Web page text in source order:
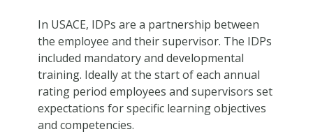
In USACE, IDPs are a partnership between
the employee and their supervisor. The IDPs
included mandatory and developmental
training. Ideally at the start of each annual
rating period employees and supervisors set
expectations for specific learning objectives
and competencies.